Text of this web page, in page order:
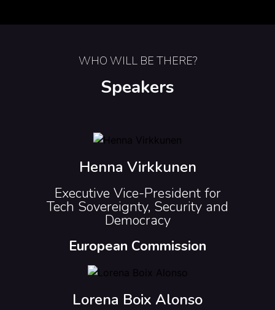
WHO WILL BE THERE?
Speakers
Henna Virkkunen
Executive Vice-President for
Tech Sovereignty, Security and
Democracy
European Commission
Lorena Boix Alonso